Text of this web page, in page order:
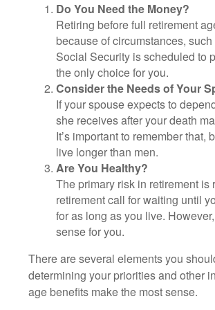
Do You Need the Money?
Retiring before full retirement
because of circumstances,
Social Security is scheduled to
the only choice for you.
Consider the Needs of Your
If your spouse expects to
she receives after your death
It’s important to remember
live longer than men.
Are You Healthy?
The primary risk in retirement
retirement call for waiting until
for as long as you live.
sense for you.
There are several elements you
determining your priorities and other
age benefits make the most sense.